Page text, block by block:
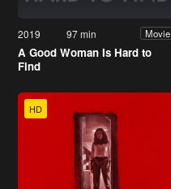
2019 97 min Movie
A Good Woman Is Hard to
Find
HD